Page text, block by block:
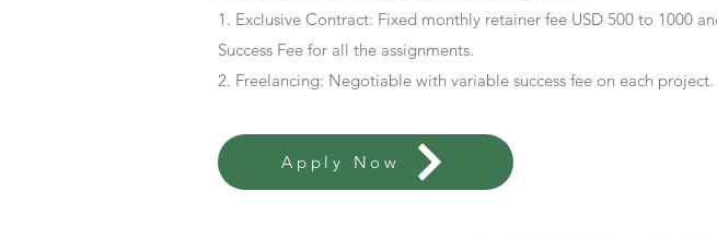
1. Exclusive Contract: Fixed monthly retainer fee USD 500 to 1000
Success Fee for all the assignments.
2. Freelancing: Negotiable with variable success fee on each project.
Apply Now